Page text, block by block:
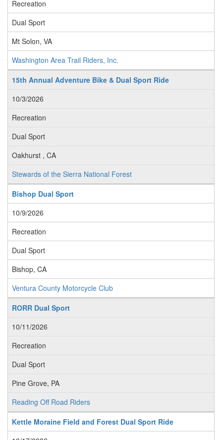
Recreation
Dual Sport
Mt Solon, VA
Washington Area Trail Riders, Inc.
15th Annual Adventure Bike & Dual Sport Ride
10/3/2026
Recreation
Dual Sport
Oakhurst , CA
Stewards of the Sierra National Forest
Bishop Dual Sport
10/9/2026
Recreation
Dual Sport
Bishop, CA
Ventura County Motorcycle Club
RORR Dual Sport
10/11/2026
Recreation
Dual Sport
Pine Grove, PA
Reading Off Road Riders
Kettle Moraine Field and Forest Dual Sport Ride